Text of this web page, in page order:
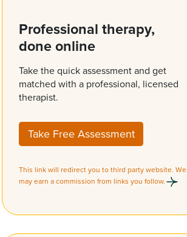
Professional therapy,
done online
Take the quick assessment and get
matched with a professional, licensed
therapist.
Take Free Assessment
This link will redirect you to third party website. We
may earn a commission from links you follow.